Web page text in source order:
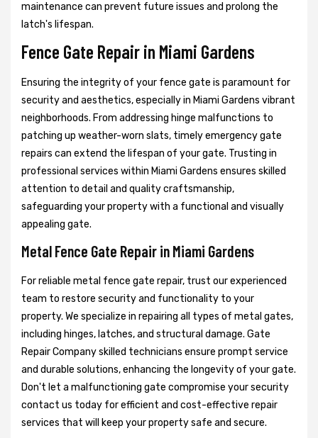
maintenance can prevent future issues and prolong the
latch's lifespan.
Fence Gate Repair in Miami Gardens
Ensuring the integrity of your fence gate is paramount for
security and aesthetics, especially in Miami Gardens vibrant
neighborhoods. From addressing hinge malfunctions to
patching up weather-worn slats, timely emergency gate
repairs can extend the lifespan of your gate. Trusting in
professional services within Miami Gardens ensures skilled
attention to detail and quality craftsmanship,
safeguarding your property with a functional and visually
appealing gate.
Metal Fence Gate Repair in Miami Gardens
For reliable metal fence gate repair, trust our experienced
team to restore security and functionality to your
property. We specialize in repairing all types of metal gates,
including hinges, latches, and structural damage. Gate
Repair Company skilled technicians ensure prompt service
and durable solutions, enhancing the longevity of your gate.
Don't let a malfunctioning gate compromise your security
contact us today for efficient and cost-effective repair
services that will keep your property safe and secure.